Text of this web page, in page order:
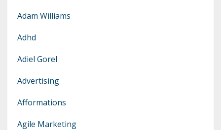
Adam Williams
Adhd
Adiel Gorel
Advertising
Afformations
Agile Marketing